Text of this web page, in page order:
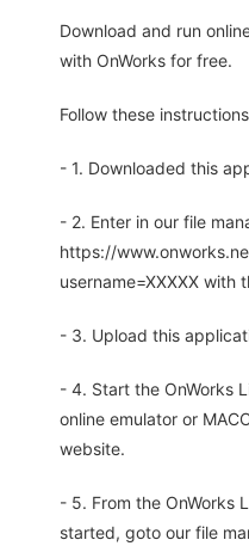
Download and run
with OnWorks for free.
Follow these
- 1. Downloaded this
- 2. Enter in our file
https://
username=XXXXX with
- 3. Upload this
- 4. Start the OnWorks
online emulator or
website.
- 5. From the OnWorks
started, goto our file